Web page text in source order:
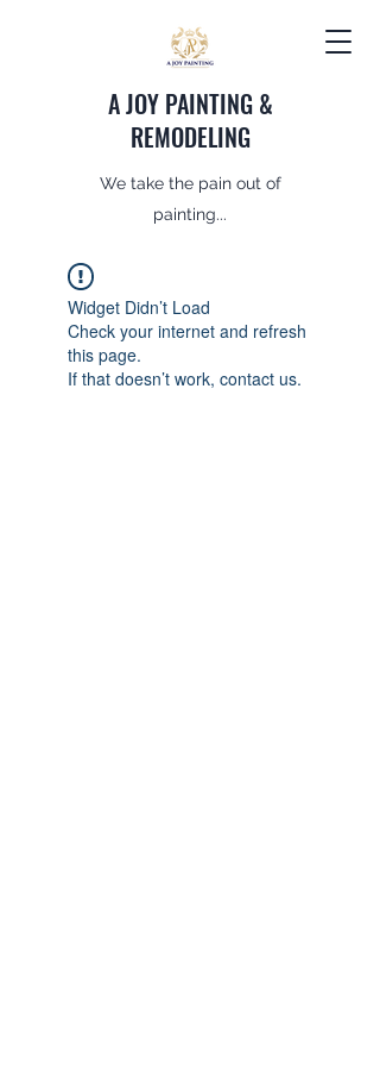
A JOY PAINTING &
REMODELING
We take the pain out of
painting...
Widget Didn’t Load
Check your internet and refresh
this page.
If that doesn’t work, contact us.